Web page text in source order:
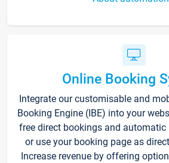
Online Booking
Integrate our customisable and
Booking Engine (IBE) into your
free direct bookings and
or use your booking page as
Increase revenue by offering